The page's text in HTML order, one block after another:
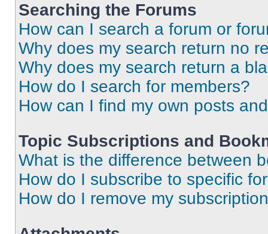
Searching the Forums
How can I search a forum or
Why does my search return no
Why does my search return a
How do I search for members?
How can I find my own posts
Topic Subscriptions and
What is the difference between
How do I subscribe to specific
How do I remove my